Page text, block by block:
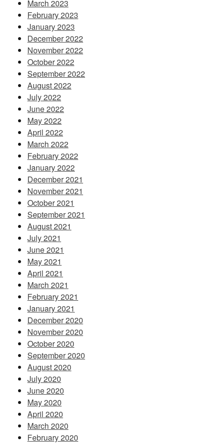
March 2023
February 2023
January 2023
December 2022
November 2022
October 2022
September 2022
August 2022
July 2022
June 2022
May 2022
April 2022
March 2022
February 2022
January 2022
December 2021
November 2021
October 2021
September 2021
August 2021
July 2021
June 2021
May 2021
April 2021
March 2021
February 2021
January 2021
December 2020
November 2020
October 2020
September 2020
August 2020
July 2020
June 2020
May 2020
April 2020
March 2020
February 2020